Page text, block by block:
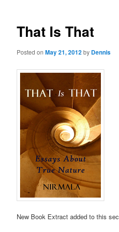
That Is That
Posted onMay 21, 2012by Dennis
New Book Extract added to this